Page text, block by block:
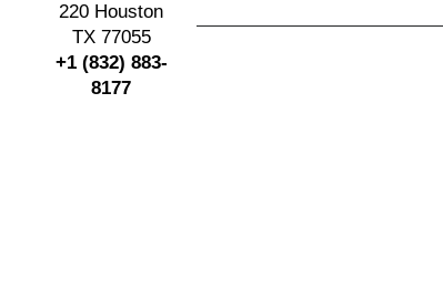
220 Houston
TX 77055
+1 (832) 883-
8177